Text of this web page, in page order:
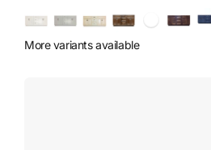
More variants available